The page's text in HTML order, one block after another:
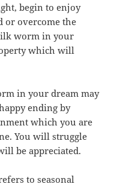
begin to enjoy
or overcome the
worm in your
which will
in your dream may
ending by
which you are
You will struggle
be appreciated.
to seasonal